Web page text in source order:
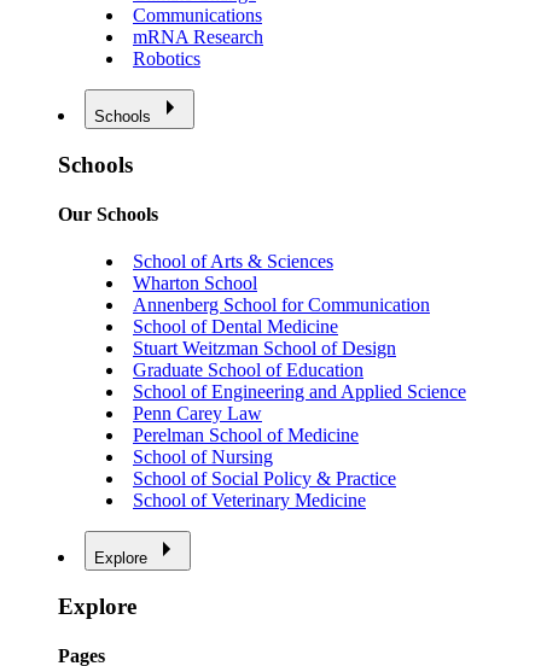
Communications
mRNA Research
Robotics
Schools
Schools
Our Schools
School of Arts & Sciences
Wharton School
Annenberg School for Communication
School of Dental Medicine
Stuart Weitzman School of Design
Graduate School of Education
School of Engineering and Applied Science
Penn Carey Law
Perelman School of Medicine
School of Nursing
School of Social Policy & Practice
School of Veterinary Medicine
Explore
Explore
Pages